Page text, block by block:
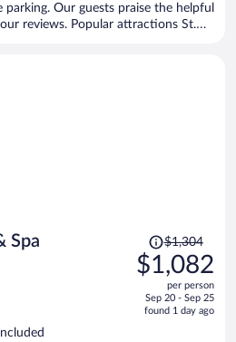
Our guests praise the helpful
reviews. Popular attractions St.
Spa
Price
was
$1,304,
is
$1,304
$1,082
per person
Sep 20 - Sep 25
found 1 day ago